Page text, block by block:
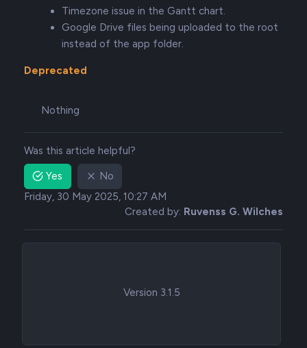
Timezone issue in the Gantt chart.
Google Drive files being uploaded to the root
instead of the app folder.
Deprecated
Nothing
Was this article helpful?
Yes
No
Friday, 30 May 2025, 10:27 AM
Created by: Ruvenss G. Wilches
Version 3.1.5